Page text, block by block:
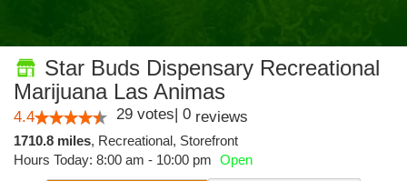
Star Buds Dispensary Recreational
Marijuana Las Animas
4.4 29 votes| 0 reviews
1710.8 miles, Recreational, Storefront
Hours Today: 8:00 am - 10:00 pm Open